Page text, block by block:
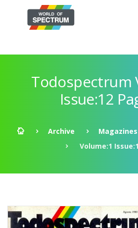
Todospectrum
Issue:12
Archive Magazines
Volume:1